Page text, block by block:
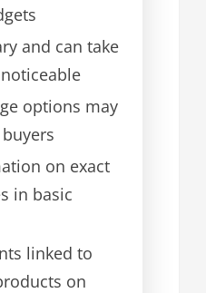
and can take
options may
on exact
in basic
linked to
on